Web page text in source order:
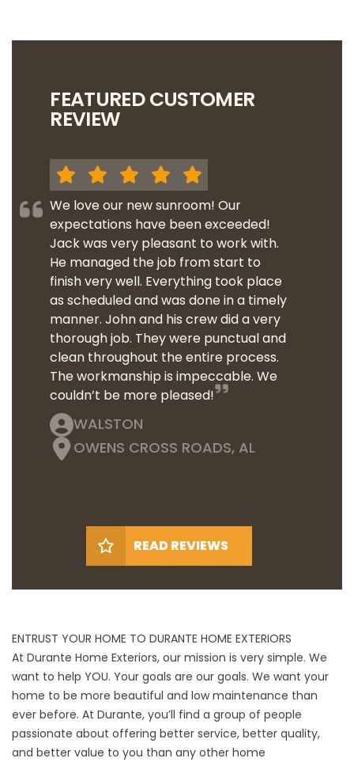
FEATURED CUSTOMER
REVIEW
We love our new sunroom! Our
expectations have been exceeded!
Jack was very pleasant to work with.
He managed the job from start to
finish very well. Everything took place
as scheduled and was done in a timely
manner. John and his crew did a very
thorough job. They were punctual and
clean throughout the entire process.
The workmanship is impeccable. We
couldn’t be more pleased!
WALSTON
OWENS CROSS ROADS, AL
READ REVIEWS
ENTRUST YOUR HOME TO DURANTE HOME EXTERIORS
At Durante Home Exteriors, our mission is very simple. We
want to help YOU. Your goals are our goals. We want your
home to be more beautiful and low maintenance than
ever before. At Durante, you’ll find a group of people
passionate about offering better service, better quality,
and better value to you than any other home